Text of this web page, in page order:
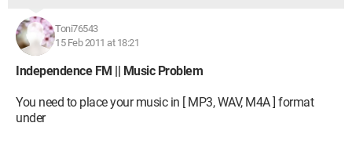
Toni76543
15 Feb 2011 at 18:21
Independence FM || Music Problem
You need to place your music in [ MP3, WAV, M4A ] format
under